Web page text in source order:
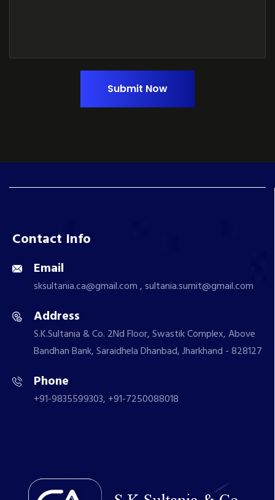
Submit Now
Contact Info
Email
sksultania.ca@gmail.com , sultania.sumit@gmail.com
Address
S.K.Sultania & Co. 2Nd Floor, Swastik Complex, Above
Bandhan Bank, Saraidhela Dhanbad, Jharkhand - 828127
Phone
+91-9835599303, +91-7250088018